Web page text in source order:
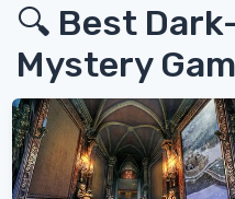
🔍 Best
Mystery